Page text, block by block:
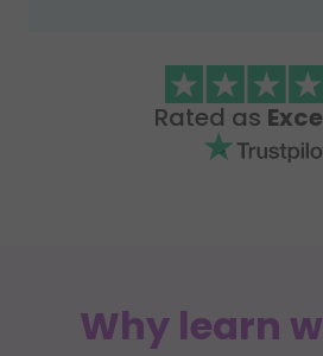
Rated as
Why learn